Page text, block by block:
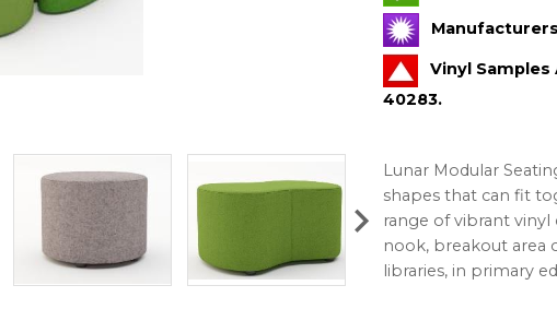
Vinyl Samples
40283.
Lunar Modular
shapes that can fit
range of vibrant
nook, breakout area
libraries, in primary